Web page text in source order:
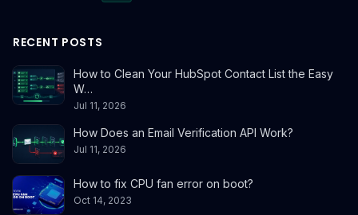
RECENT POSTS
How to Clean Your HubSpot Contact List the Easy
W…
Jul 11, 2026
How Does an Email Verification API Work?
Jul 11, 2026
How to fix CPU fan error on boot?
Oct 14, 2023